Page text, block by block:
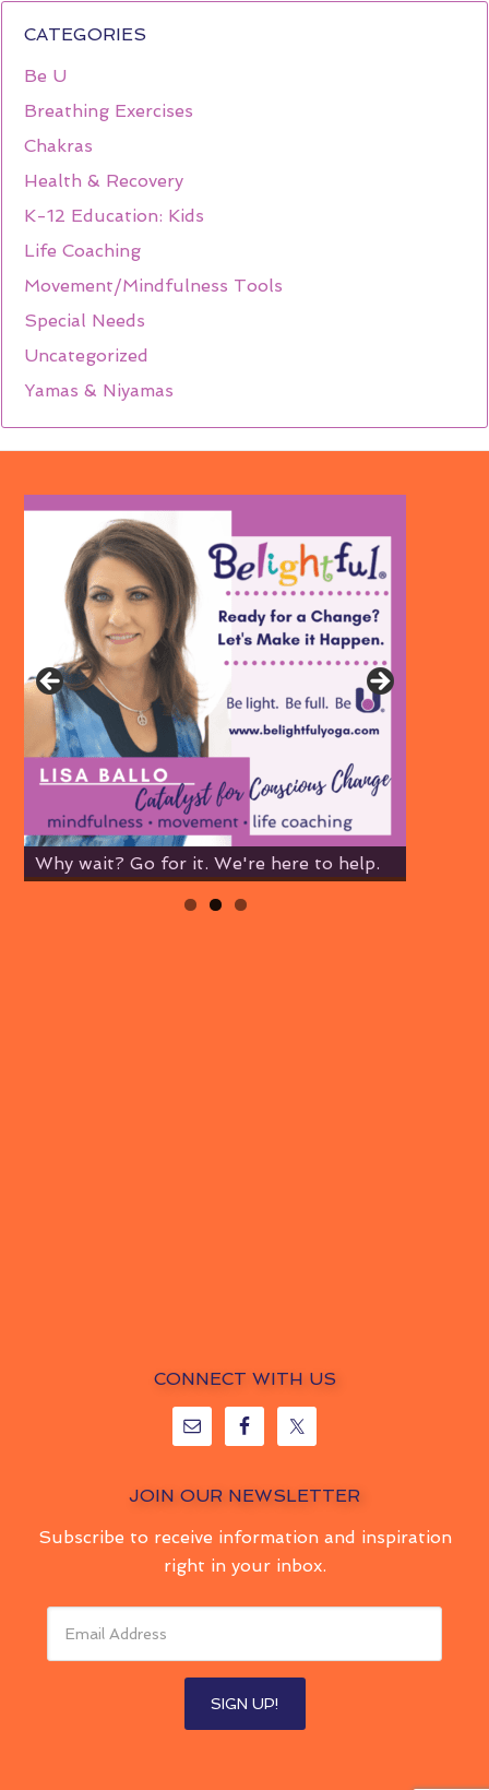
CATEGORIES
Be U
Breathing Exercises
Chakras
Health & Recovery
K-12 Education: Kids
Life Coaching
Movement/Mindfulness Tools
Special Needs
Uncategorized
Yamas & Niyamas
Why wait? Go for it. We're here to help.
CONNECT WITH US
JOIN OUR NEWSLETTER
Subscribe to receive information and inspiration
right in your inbox.